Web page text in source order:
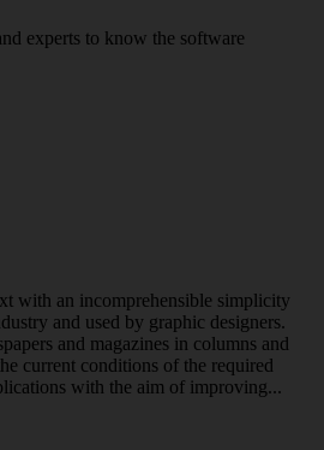
experts to know the software
with an incomprehensible simplicity
and used by graphic designers.
and magazines in columns and
current conditions of the required
with the aim of improving...